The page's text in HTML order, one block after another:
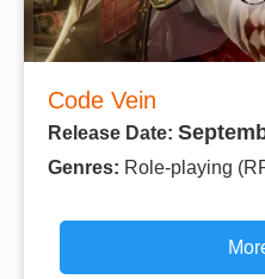
Code Vein
Release Date:
Genres: Role-playing